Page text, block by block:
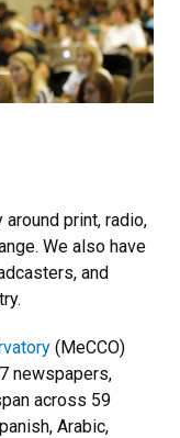
print, radio,
We also have
and
(MeCCO)
newspapers,
across 59
Arabic,